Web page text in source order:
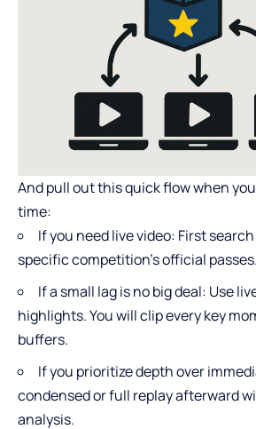
And pull out this quick flow when
time:
If you need live video: First
specific competition’s official passes.
If a small lag is no big deal: Use
highlights. You will clip every key
buffers.
If you prioritize depth over
condensed or full replay afterward
analysis.